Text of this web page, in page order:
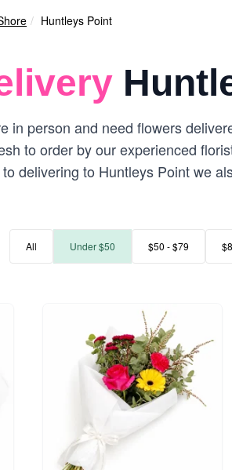
Huntleys Point
in person and need flowers
to order by our experienced
delivering to Huntleys Point we
All Under $50 $50 - $79